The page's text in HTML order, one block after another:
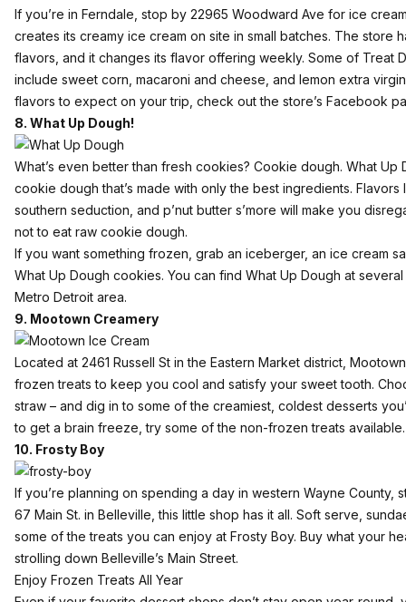
If you’re in Ferndale, stop by 22965 Woodward Ave for ice
creates its creamy ice cream on site in small batches. The store
flavors, and it changes its flavor offering weekly. Some of Treat
include sweet corn, macaroni and cheese, and lemon extra
flavors to expect on your trip, check out the store’s Facebook
8. What Up Dough!
What’s even better than fresh cookies? Cookie dough. What Up
cookie dough that’s made with only the best ingredients.
southern seduction, and p’nut butter s’more will make you
not to eat raw cookie dough.
If you want something frozen, grab an iceberger, an ice cream
What Up Dough cookies. You can find What Up Dough at several
Metro Detroit area.
9. Mootown Creamery
Located at 2461 Russell St in the Eastern Market district,
frozen treats to keep you cool and satisfy your sweet tooth.
straw – and dig in to some of the creamiest, coldest desserts
to get a brain freeze, try some of the non-frozen treats available.
10. Frosty Boy
If you’re planning on spending a day in western Wayne County,
67 Main St. in Belleville, this little shop has it all. Soft serve,
some of the treats you can enjoy at Frosty Boy. Buy what your
strolling down Belleville’s Main Street.
Enjoy Frozen Treats All Year